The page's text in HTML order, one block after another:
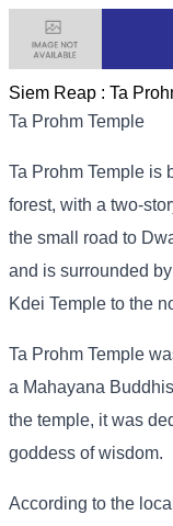
Siem Reap : Ta
Ta Prohm Temple
Ta Prohm Temple is
forest, with a two-
the small road to
and is surrounded
Kdei Temple to the
Ta Prohm Temple
a Mahayana
the temple, it was
goddess of wisdom.
According to the